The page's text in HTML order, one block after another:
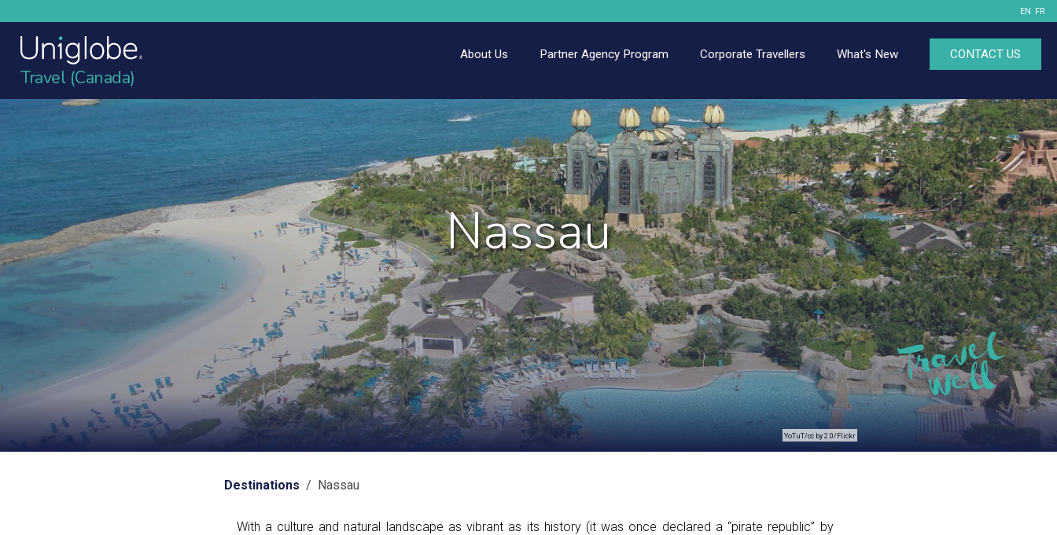
EN FR
Travel (Canada)
About Us Partner Agency Program Corporate Travellers What's New CONTACT US
Nassau
YoTuT/cc by 2.0/Flickr
Destinations / Nassau
With a culture and natural landscape as vibrant as its history (it was once declared a “pirate republic” by